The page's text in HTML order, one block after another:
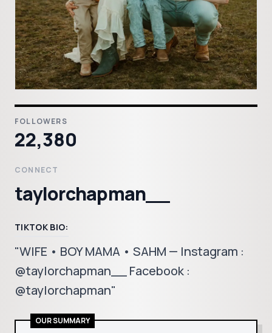
FOLLOWERS
22,380
CONNECT
taylorchapman__
TIKTOK BIO:
"WIFE • BOY MAMA • SAHM — Instagram :
@taylorchapman__ Facebook :
@taylorchapman"
OUR SUMMARY